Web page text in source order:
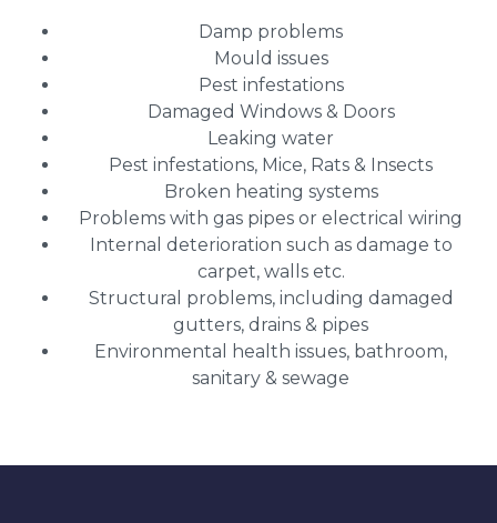
Damp problems
Mould issues
Pest infestations
Damaged Windows & Doors
Leaking water
Pest infestations, Mice, Rats & Insects
Broken heating systems
Problems with gas pipes or electrical wiring
Internal deterioration such as damage to
carpet, walls etc.
Structural problems, including damaged
gutters, drains & pipes
Environmental health issues, bathroom,
sanitary & sewage